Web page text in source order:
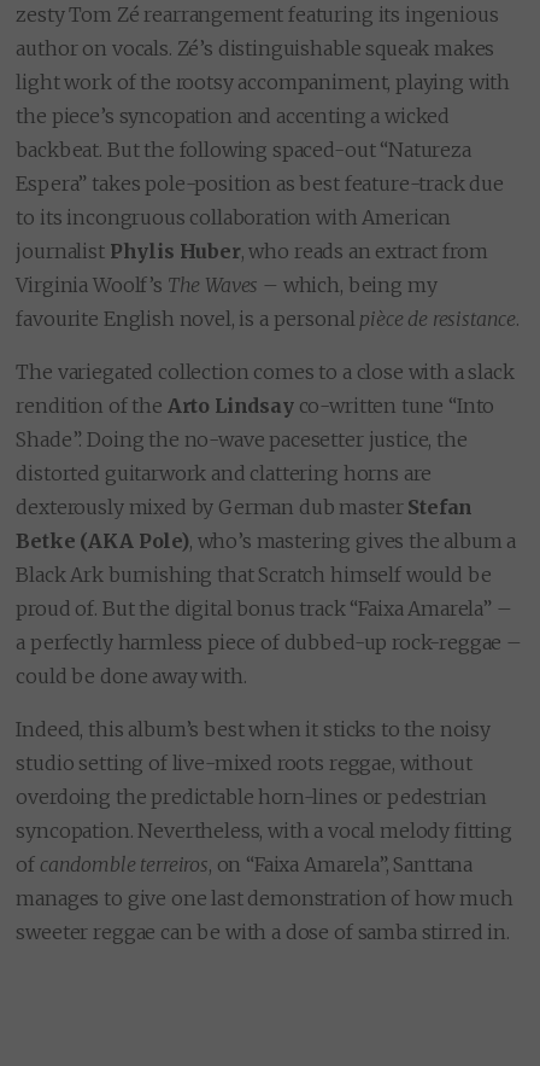
zesty Tom Zé rearrangement featuring its ingenious
author on vocals. Zé’s distinguishable squeak makes
light work of the rootsy accompaniment, playing with
the piece’s syncopation and accenting a wicked
backbeat. But the following spaced-out “Natureza
Espera” takes pole-position as best feature-track due
to its incongruous collaboration with American
journalist Phylis Huber, who reads an extract from
Virginia Woolf’s The Waves – which, being my
favourite English novel, is a personal pièce de resistance.
The variegated collection comes to a close with a slack
rendition of the Arto Lindsayco-written tune “Into
Shade”. Doing the no-wave pacesetter justice, the
distorted guitarwork and clattering horns are
dexterously mixed by German dub master Stefan
Betke (AKA Pole), who’s mastering gives the album a
Black Ark burnishing that Scratch himself would be
proud of. But the digital bonus track “Faixa Amarela” –
a perfectly harmless piece of dubbed-up rock-reggae –
could be done away with.
Indeed, this album’s best when it sticks to the noisy
studio setting of live-mixed roots reggae, without
overdoing the predictable horn-lines or pedestrian
syncopation. Nevertheless, with a vocal melody fitting
of candomble terreiros, on “Faixa Amarela”, Santtana
manages to give one last demonstration of how much
sweeter reggae can be with a dose of samba stirred in.